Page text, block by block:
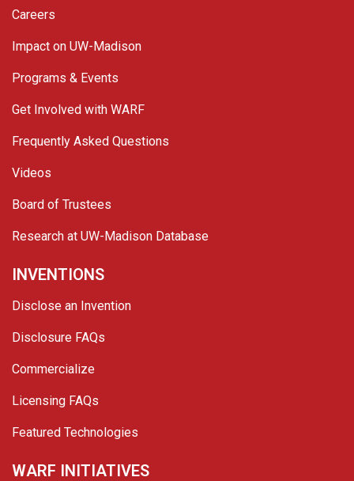
Careers
Impact on UW-Madison
Programs & Events
Get Involved with WARF
Frequently Asked Questions
Videos
Board of Trustees
Research at UW-Madison Database
INVENTIONS
Disclose an Invention
Disclosure FAQs
Commercialize
Licensing FAQs
Featured Technologies
WARF INITIATIVES